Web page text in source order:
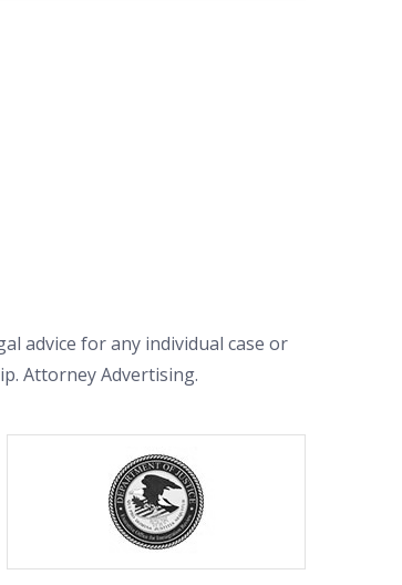
advice for any individual case or
Attorney Advertising.